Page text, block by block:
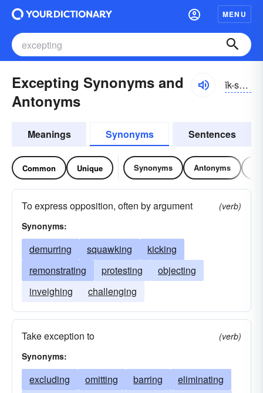
MENU
Excepting Synonyms and
Antonyms
ĭk-sĕptĭng
Meanings Synonyms Sentences
Common Unique Synonyms Antonyms
To express opposition, often by argument
(verb)
Synonyms:
demurring squawking
kicking
remonstrating
protesting
objecting
inveighing
challenging
Take exception to
(verb)
Synonyms:
excluding omitting barring
eliminating